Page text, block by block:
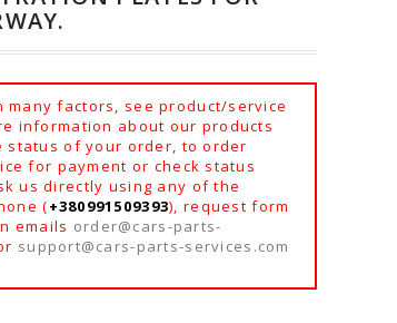
many factors, see product/service
information about our products
status of your order, to order
for payment or check status
us directly using any of the
(+380991509393), request form
emails order@cars-parts-
support@cars-parts-services.com